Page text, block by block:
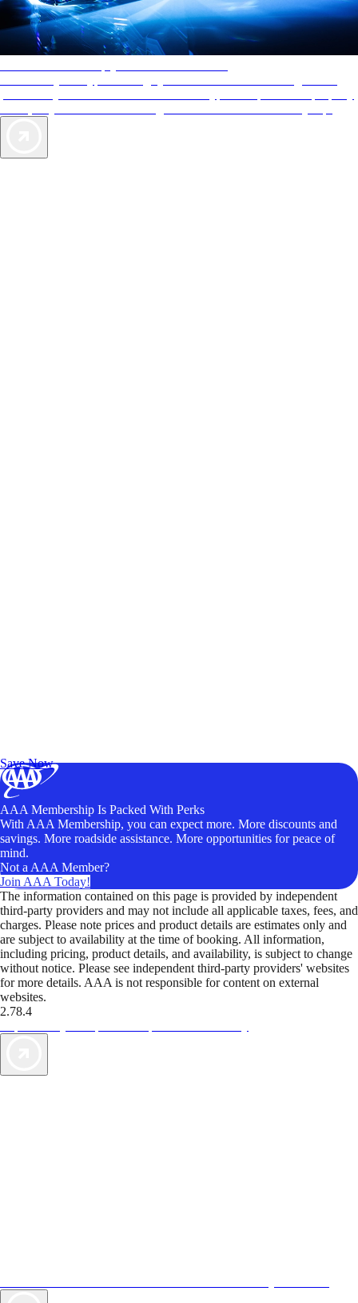
Save Now
AAA Membership Is Packed With Perks
With AAA Membership, you can expect more. More discounts and
savings. More roadside assistance. More opportunities for peace of
mind.
Not a AAA Member?
Join AAA Today!
The information contained on this page is provided by independent
third-party providers and may not include all applicable taxes, fees, and
charges. Please note prices and product details are estimates only and
are subject to availability at the time of booking. All information,
including pricing, product details, and availability, is subject to change
without notice. Please see independent third-party providers' websites
for more details. AAA is not responsible for content on external
websites.
2.78.4